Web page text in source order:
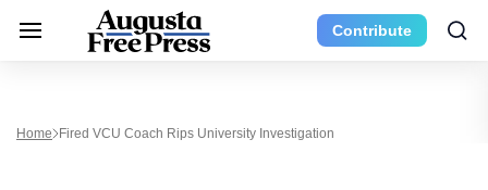
Contribute
Home Fired VCU Coach Rips University Investigation